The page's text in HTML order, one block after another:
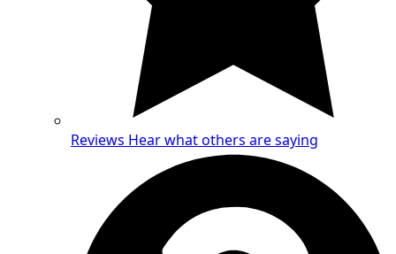
Reviews Hear what others are saying